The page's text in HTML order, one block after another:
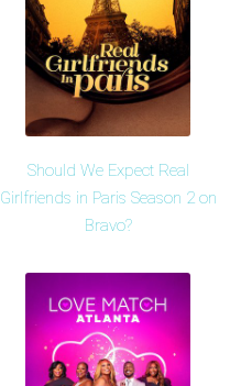
Should We Expect Real
Girlfriends in Paris Season 2 on
Bravo?